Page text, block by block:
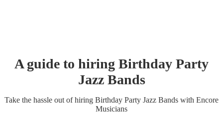
A guide to hiring Birthday Party
Jazz Bands
Take the hassle out of hiring Birthday Party Jazz Bands with Encore
Musicians